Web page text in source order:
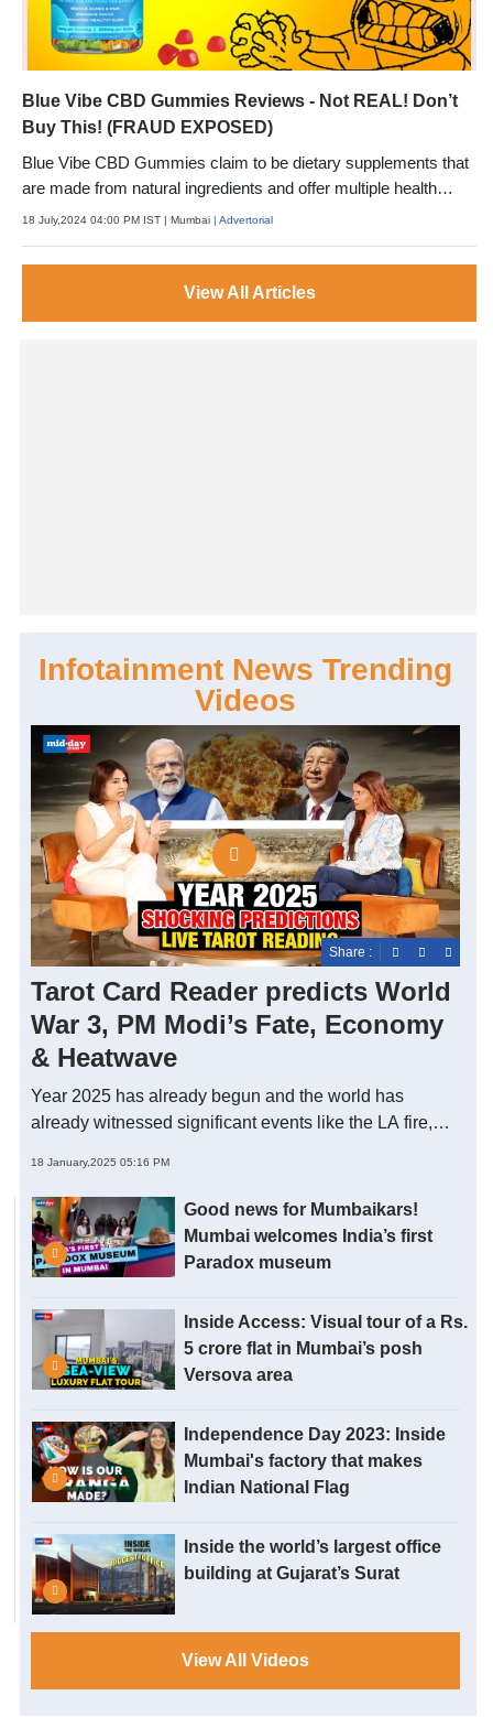
Blue Vibe CBD Gummies Reviews - Not REAL! Don’t
Buy This! (FRAUD EXPOSED)
Blue Vibe CBD Gummies claim to be dietary supplements that
are made from natural ingredients and offer multiple health
benefits.
18 July,2024 04:00 PM IST | Mumbai | Advertorial
View All Articles
Infotainment News Trending
Videos
Share :
Tarot Card Reader predicts World
War 3, PM Modi’s Fate, Economy
& Heatwave
Year 2025 has already begun and the world has
already witnessed significant events like the LA fire,
Jhaveri - Astro-Tarot specialist through a live tarot
reading predicts significant events of 2025, the world
economy, PM Modi’s fate and guides on how to make
this year successful. Take a look.
18 January,2025 05:16 PM
Good news for Mumbaikars!
Mumbai welcomes India’s first
Paradox museum
Inside Access: Visual tour of a Rs.
5 crore flat in Mumbai’s posh
Versova area
Independence Day 2023: Inside
Mumbai's factory that makes
Indian National Flag
Inside the world’s largest office
building at Gujarat’s Surat
View All Videos